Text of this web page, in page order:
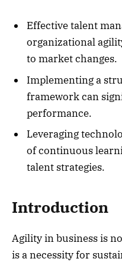
Effective talent
organizational
to market changes.
Implementing a
framework can
performance.
Leveraging
of continuous
talent strategies.
Introduction
Agility in business is
is a necessity for